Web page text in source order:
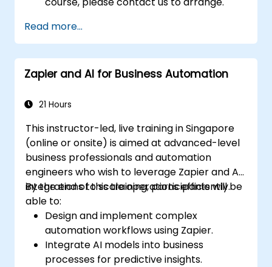
Read more...
Zapier and AI for Business Automation
21 Hours
This instructor-led, live training in Singapore
(online or onsite) is aimed at advanced-level
business professionals and automation
engineers who wish to leverage Zapier and AI
integrations to scale operations efficiently.
By the end of this training, participants will be
able to:
Design and implement complex
automation workflows using Zapier.
Integrate AI models into business
processes for predictive insights.